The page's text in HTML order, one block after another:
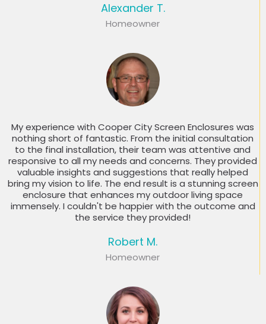
Alexander T.
Homeowner
My experience with Cooper City Screen Enclosures was
nothing short of fantastic. From the initial consultation
to the final installation, their team was attentive and
responsive to all my needs and concerns. They provided
valuable insights and suggestions that really helped
bring my vision to life. The end result is a stunning screen
enclosure that enhances my outdoor living space
immensely. I couldn't be happier with the outcome and
the service they provided!
Robert M.
Homeowner